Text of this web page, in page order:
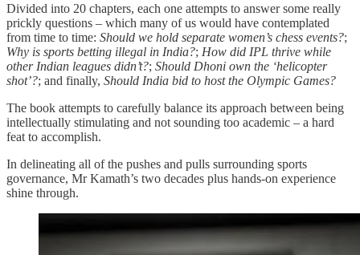
Divided into 20 chapters, each one attempts to answer some really
prickly questions – which many of us would have contemplated
from time to time: Should we hold separate women’s chess events?;
Why is sports betting illegal in India?; How did IPL thrive while
other Indian leagues didn’t?; Should Dhoni own the ‘helicopter
shot’?; and finally, Should India bid to host the Olympic Games?
The book attempts to carefully balance its approach between being
intellectually stimulating and not sounding too academic – a hard
feat to accomplish.
In delineating all of the pushes and pulls surrounding sports
governance, Mr Kamath’s two decades plus hands-on experience
shine through.